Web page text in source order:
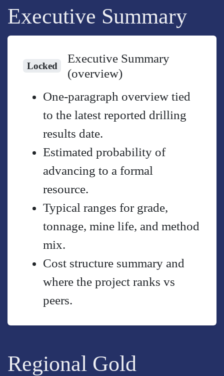
Executive Summary
Locked
Executive Summary
(overview)
One-paragraph overview tied
to the latest reported drilling
results date.
Estimated probability of
advancing to a formal
resource.
Typical ranges for grade,
tonnage, mine life, and method
mix.
Cost structure summary and
where the project ranks vs
peers.
Regional Gold